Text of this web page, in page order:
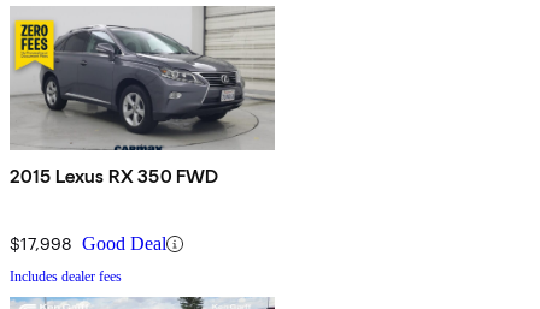
2015 Lexus RX 350 FWD
$17,998 Good Deal
Includes dealer fees